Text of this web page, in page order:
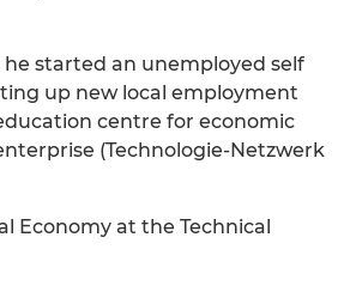
started an unemployed self
up new local employment
centre for economic
(Technologie-Netzwerk
Economy at the Technical